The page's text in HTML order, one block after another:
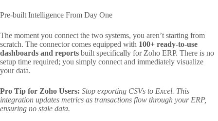
Pre-built Intelligence From Day One
The moment you connect the two systems, you aren’t starting from
scratch. The connector comes equipped with 100+ ready-to-use
dashboards and reports built specifically for Zoho ERP. There is no
setup time required; you simply connect and immediately visualize
your data.
Pro Tip for Zoho Users: Stop exporting CSVs to Excel. This
integration updates metrics as transactions flow through your ERP,
ensuring no stale data.